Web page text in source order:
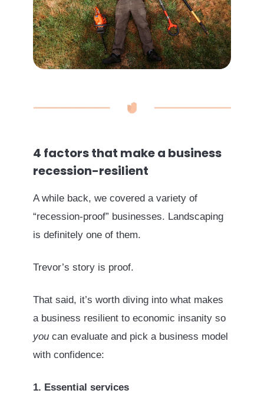
4 factors that make a business
recession-resilient
A while back, we covered a variety of
“recession-proof” businesses. Landscaping
is definitely one of them.
Trevor’s story is proof.
That said, it’s worth diving into what makes
a business resilient to economic insanity so
you can evaluate and pick a business model
with confidence:
1. Essential services